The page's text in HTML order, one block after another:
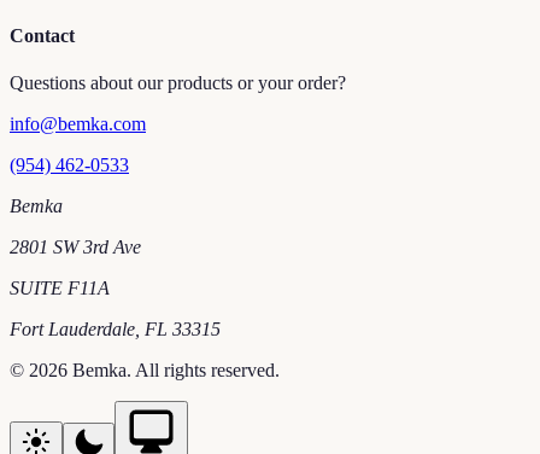
Contact
Questions about our products or your order?
info@bemka.com
(954) 462-0533
Bemka
2801 SW 3rd Ave
SUITE F11A
Fort Lauderdale FL 33315
© 2026 Bemka. All rights reserved.